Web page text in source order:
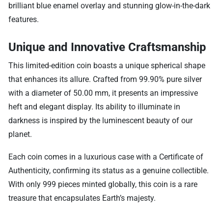
brilliant blue enamel overlay and stunning glow-in-the-dark
features.
Unique and Innovative Craftsmanship
This limited-edition coin boasts a unique spherical shape
that enhances its allure. Crafted from 99.90% pure silver
with a diameter of 50.00 mm, it presents an impressive
heft and elegant display. Its ability to illuminate in
darkness is inspired by the luminescent beauty of our
planet.
Each coin comes in a luxurious case with a Certificate of
Authenticity, confirming its status as a genuine collectible.
With only 999 pieces minted globally, this coin is a rare
treasure that encapsulates Earth’s majesty.